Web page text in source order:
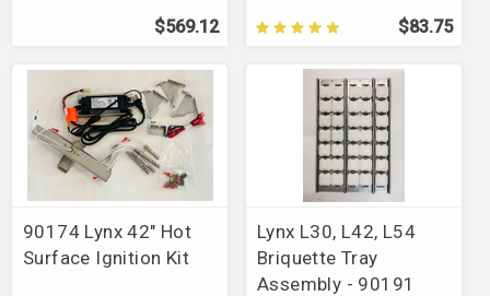
$569.12 $83.75
90174 Lynx 42" Hot
Surface Ignition Kit
Lynx L30, L42, L54
Briquette Tray
Assembly - 90191